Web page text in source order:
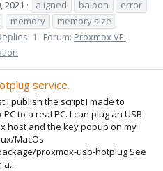
2021 aligned baloon
error
memory
memory size
1 Forum: Proxmox VE:
service.
I publish the script I made to
to a real PC. I can plug an USB
host and the key popup on my
MacOs.
proxmox-usb-hotplug See